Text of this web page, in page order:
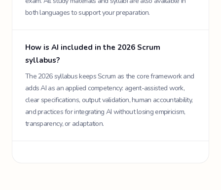
both languages to support your preparation.
How is AI included in the 2026 Scrum
syllabus?
The 2026 syllabus keeps Scrum as the core framework and
adds AI as an applied competency: agent-assisted work,
clear specifications, output validation, human accountability,
and practices for integrating AI without losing empiricism,
transparency, or adaptation.